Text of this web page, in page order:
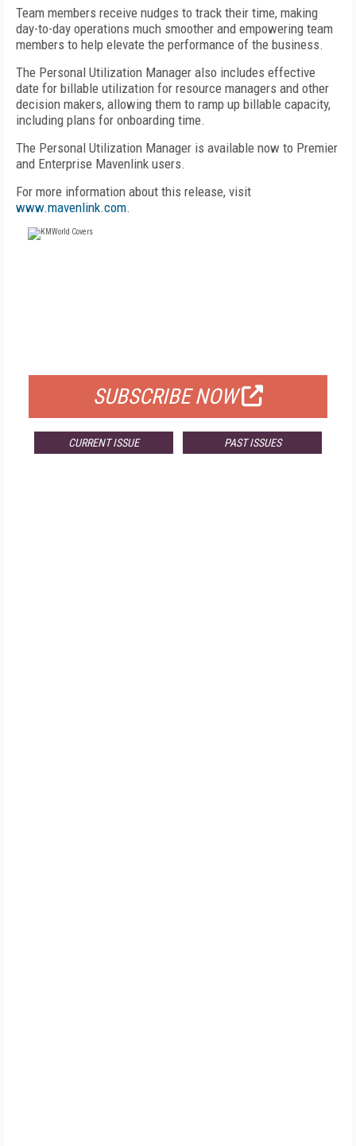
Team members receive nudges to track their time, making
day-to-day operations much smoother and empowering team
members to help elevate the performance of the business.
The Personal Utilization Manager also includes effective
date for billable utilization for resource managers and other
decision makers, allowing them to ramp up billable capacity,
including plans for onboarding time.
The Personal Utilization Manager is available now to Premier
and Enterprise Mavenlink users.
For more information about this release, visit
www.mavenlink.com.
SUBSCRIBE NOW
CURRENT ISSUE PAST ISSUES